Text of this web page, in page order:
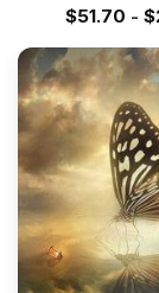
$51.70 - $